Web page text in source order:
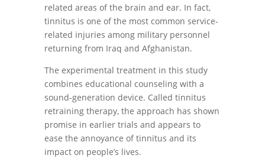
related areas of the brain and ear. In fact,
tinnitus is one of the most common service-
related injuries among military personnel
returning from Iraq and Afghanistan.
The experimental treatment in this study
combines educational counseling with a
sound-generation device. Called tinnitus
retraining therapy, the approach has shown
promise in earlier trials and appears to
ease the annoyance of tinnitus and its
impact on people’s lives.